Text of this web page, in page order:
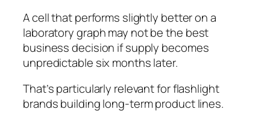
A cell that performs slightly better on a
laboratory graph may not be the best
business decision if supply becomes
unpredictable six months later.
That’s particularly relevant for flashlight
brands building long-term product lines.